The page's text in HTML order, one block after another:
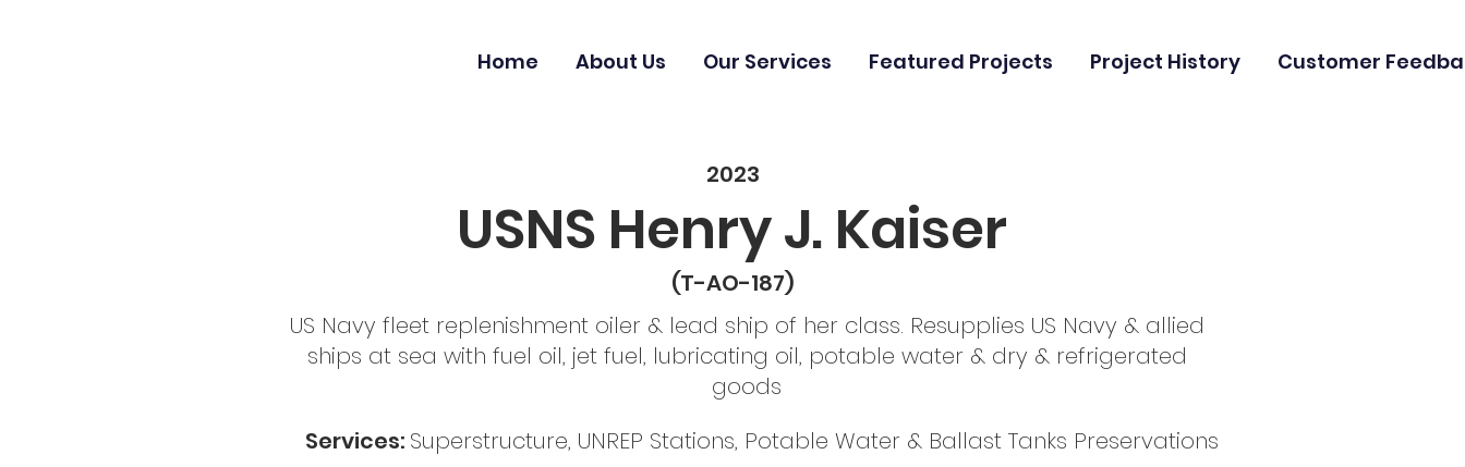
Home About Us Our Services Featured Projects Project History Customer
2023
USNS Henry J. Kaiser
(T-AO-187)
US Navy fleet replenishment oiler & lead ship of her class. Resupplies US Navy & allied
ships at sea with fuel oil, jet fuel, lubricating oil, potable water & dry & refrigerated
goods
Services: Superstructure, UNREP Stations, Potable Water & Ballast Tanks Preservations